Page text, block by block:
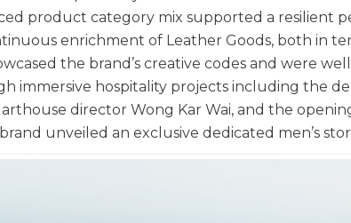
product category mix supported a resilient
enrichment of Leather Goods, both in
the brand’s creative codes and were
immersive hospitality projects including the
director Wong Kar Wai, and the
unveiled an exclusive dedicated men’s